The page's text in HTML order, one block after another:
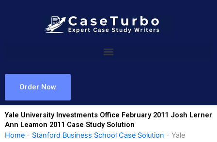
Order Now
Yale University Investments Office February 2011 Josh Lerner
Ann Leamon 2011 Case Study Solution
Home - Stanford Business School Case Solution - Yale